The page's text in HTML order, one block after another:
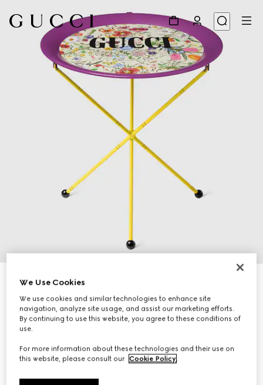
Flora print metal folding tray
€ 1.500
Variationivory/purple metal
We Use Cookies
We use cookies and similar technologies to enhance site
navigation, analyze site usage, and assist our marketing efforts.
By continuing to use this website, you agree to these conditions of
use.
For more information about these technologies and their use on
this website, please consult our Cookie Policy